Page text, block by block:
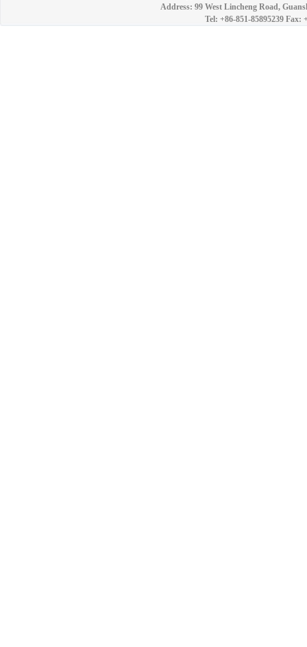
Address: 99 West Lincheng Road,
Tel: +86-851-85895239 Fax: